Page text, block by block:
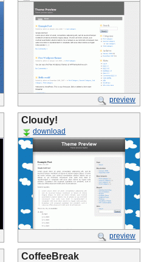
preview
Cloudy!
download
preview
CoffeeBreak